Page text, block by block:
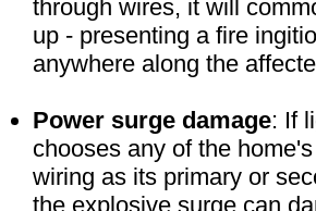
through wires, it will
up - presenting a fire
anywhere along the
Power surge damage: If
chooses any of the
wiring as its primary or
the explosive surge can